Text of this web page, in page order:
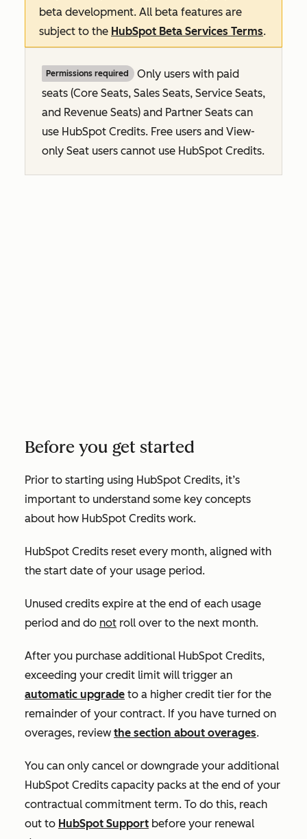
beta development. All beta features are
subject to the HubSpot Beta Services Terms.
Permissions required
Only users with paid
seats (Core Seats, Sales Seats, Service Seats,
and Revenue Seats) and Partner Seats can
use HubSpot Credits. Free users and View-
only Seat users cannot use HubSpot Credits.
Before you get started
Prior to starting using HubSpot Credits, it’s
important to understand some key concepts
about how HubSpot Credits work.
HubSpot Credits reset every month, aligned with
the start date of your usage period.
Unused credits expire at the end of each usage
period and do not roll over to the next month.
After you purchase additional HubSpot Credits,
exceeding your credit limit will trigger an
automatic upgrade to a higher credit tier for the
remainder of your contract. If you have turned on
overages, review the section about overages.
You can only cancel or downgrade your additional
HubSpot Credits capacity packs at the end of your
contractual commitment term. To do this, reach
out to HubSpot Support before your renewal